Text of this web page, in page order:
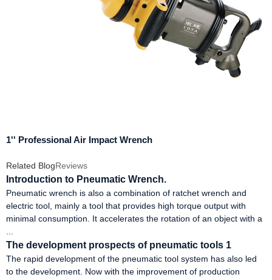
1'' Professional Air Impact Wrench
Related BlogReviews
Introduction to Pneumatic Wrench.
Pneumatic wrench is also a combination of ratchet wrench and
electric tool, mainly a tool that provides high torque output with
minimal consumption. It accelerates the rotation of an object with a
The development prospects of pneumatic tools 1
The rapid development of the pneumatic tool system has also led
to the development. Now with the improvement of production